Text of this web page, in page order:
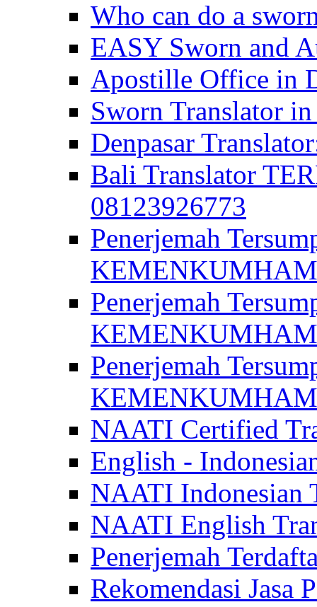
Who can do a
EASY Sworn and
Apostille Office in
Sworn Translator
Denpasar
Bali Translator
08123926773
Penerjemah
KEMENKUMHAM
Penerjemah
KEMENKUMHAM
Penerjemah
KEMENKUMHAM
NAATI Certified
English -
NAATI Indonesian
NAATI English
Penerjemah
Rekomendasi Jasa